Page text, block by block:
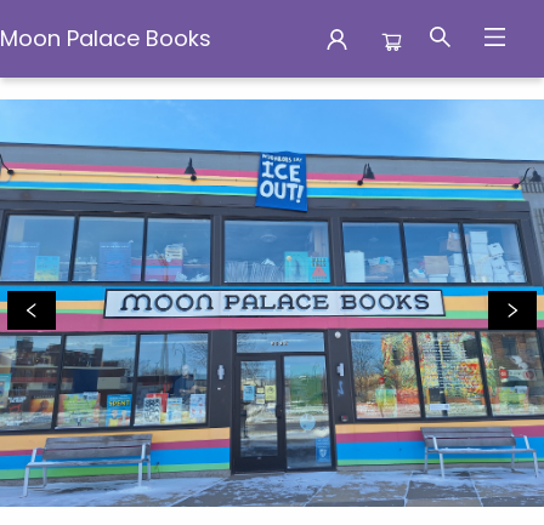
Moon Palace Books
Moon Palace Books